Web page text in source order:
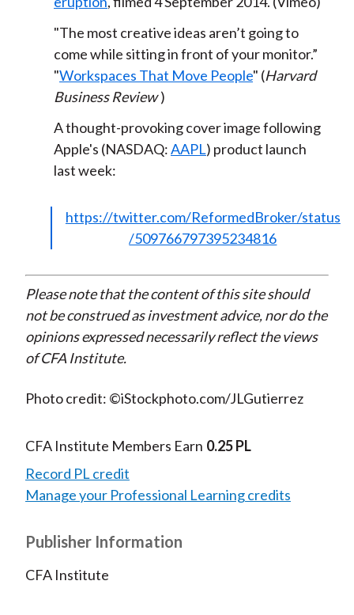
"The most creative ideas aren’t going to
come while sitting in front of your monitor.”
"Workspaces That Move People" (Harvard
Business Review )
A thought-provoking cover image following
Apple's (NASDAQ:AAPL) product launch
last week:
https://twitter.com/ReformedBroker/status
/509766797395234816
Please note that the content of this site should
not be construed as investment advice, nor do the
opinions expressed necessarily reflect the views
of CFA Institute.
Photo credit: ©iStockphoto.com/JLGutierrez
CFA Institute Members Earn 0.25 PL
Record PL credit
Manage your Professional Learning credits
Publisher Information
CFA Institute